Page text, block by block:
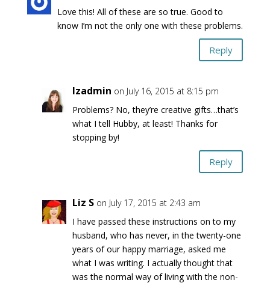
Love this! All of these are so true. Good to
know I’m not the only one with these problems.
Reply
lzadmin on July 16, 2015 at 8:15 pm
Problems? No, they’re creative gifts…that’s
what I tell Hubby, at least! Thanks for
stopping by!
Reply
Liz S on July 17, 2015 at 2:43 am
I have passed these instructions on to my
husband, who has never, in the twenty-one
years of our happy marriage, asked me
what I was writing. I actually thought that
was the normal way of living with the non-